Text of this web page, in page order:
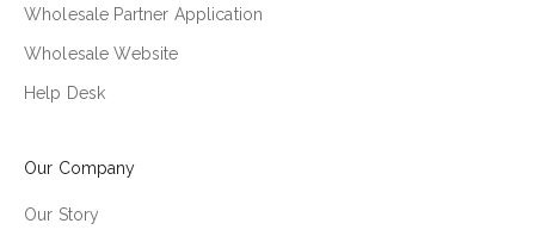
Wholesale Partner Application
Wholesale Website
Help Desk
Our Company
Our Story